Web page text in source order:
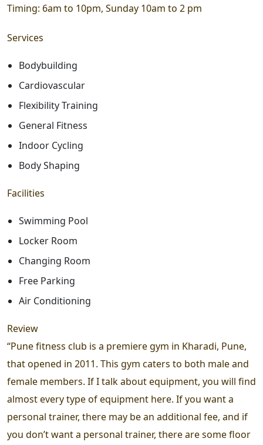
Timing: 6am to 10pm, Sunday 10am to 2 pm
Services
Bodybuilding
Cardiovascular
Flexibility Training
General Fitness
Indoor Cycling
Body Shaping
Facilities
Swimming Pool
Locker Room
Changing Room
Free Parking
Air Conditioning
Review
“Pune fitness club is a premiere gym in Kharadi, Pune,
that opened in 2011. This gym caters to both male and
female members. If I talk about equipment, you will find
almost every type of equipment here. If you want a
personal trainer, there may be an additional fee, and if
you don’t want a personal trainer, there are some floor